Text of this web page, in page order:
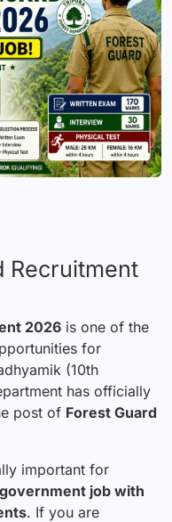
Recruitment
2026 is one of the
for
(10th
has officially
post of Forest Guard
important for
job with
. If you are